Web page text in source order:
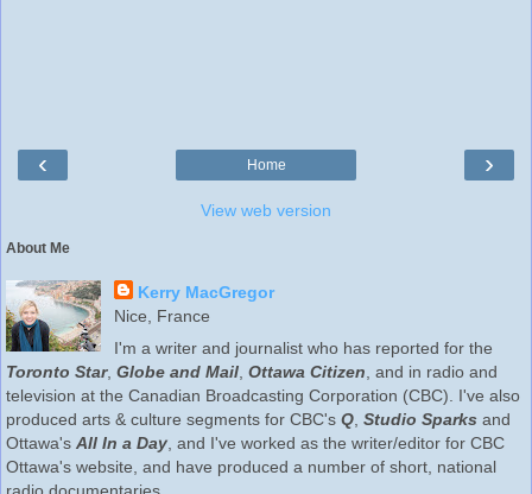
‹ ›
Home
View web version
About Me
Kerry MacGregor
Nice, France
I'm a writer and journalist who has reported for the
Toronto Star, Globe and Mail, Ottawa Citizen, and in radio and
television at the Canadian Broadcasting Corporation (CBC). I've also
produced arts & culture segments for CBC's Q, Studio Sparks and
Ottawa's All In a Day, and I've worked as the writer/editor for CBC
Ottawa's website, and have produced a number of short, national